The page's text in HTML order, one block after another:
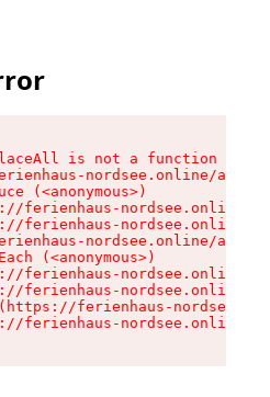
is not a function
nordsee.online/
(<anonymous>)
ferienhaus-nordsee.online/
ferienhaus-nordsee.online/
nordsee.online/
(<anonymous>)
ferienhaus-nordsee.online/
ferienhaus-nordsee.online/
ferienhaus-
ferienhaus-nordsee.online/